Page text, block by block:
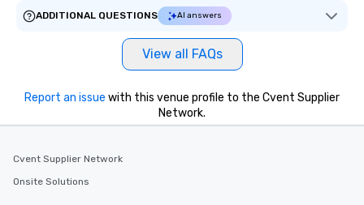
ADDITIONAL QUESTIONS
AI answers
View all FAQs
Report an issue with this venue profile to the Cvent Supplier
Network.
Cvent Supplier Network
Onsite Solutions